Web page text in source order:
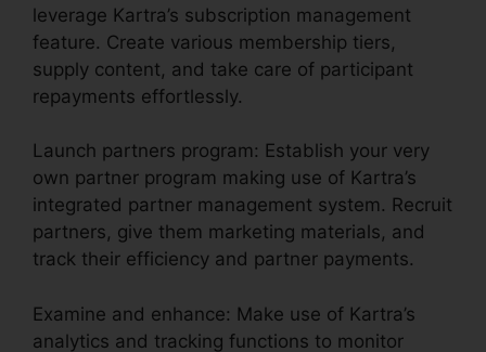
leverage Kartra’s subscription management
feature. Create various membership tiers,
supply content, and take care of participant
repayments effortlessly.
Launch partners program: Establish your very
own partner program making use of Kartra’s
integrated partner management system. Recruit
partners, give them marketing materials, and
track their efficiency and partner payments.
Examine and enhance: Make use of Kartra’s
analytics and tracking functions to monitor